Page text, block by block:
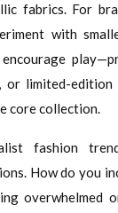
fabrics. For
with
or limited-
core collection.
fashion
How do you
overwhelmed